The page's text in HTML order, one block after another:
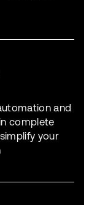
and
complete
your